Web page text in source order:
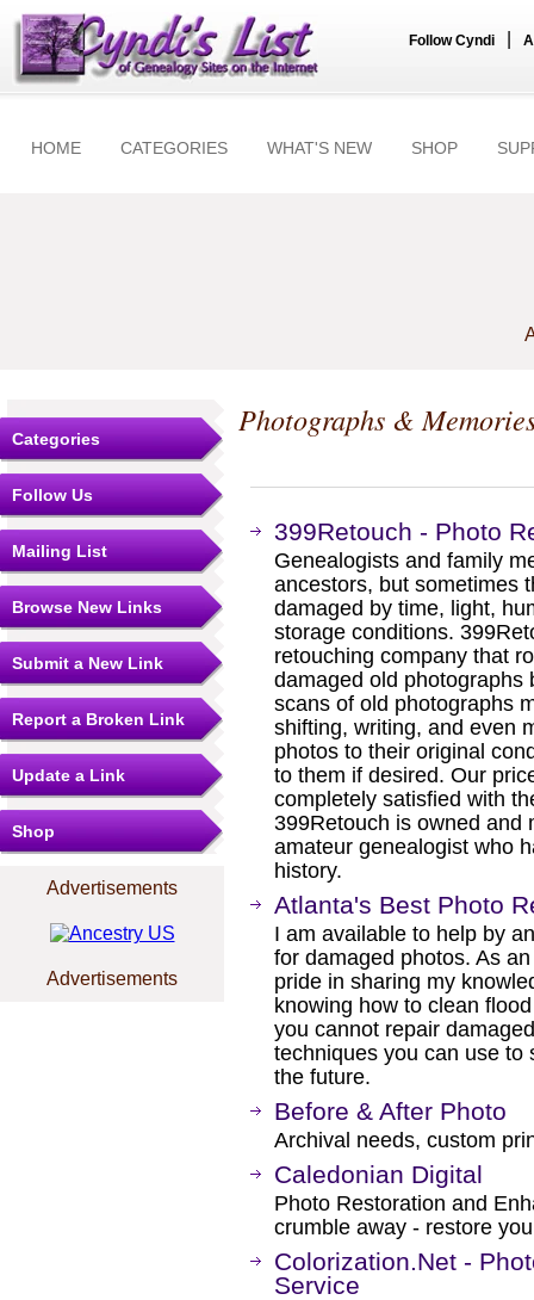
Follow Cyndi
HOME CATEGORIES WHAT'S NEW SHOP
Categories
Follow Us
Mailing List
Browse New Links
Submit a New Link
Report a Broken Link
Update a Link
Shop
Advertisements
Advertisements
Photographs &
399Retouch - Photo
Genealogists and family
ancestors, but sometimes
damaged by time, light,
storage conditions.
retouching company that
damaged old photographs
scans of old photographs
shifting, writing, and even
photos to their original
to them if desired. Our
completely satisfied with
399Retouch is owned and
amateur genealogist who
history.
Atlanta's Best Photo
I am available to help by
for damaged photos. As
pride in sharing my
knowing how to clean
you cannot repair
techniques you can use to
the future.
Before & After Photo
Archival needs, custom
Caledonian Digital
Photo Restoration and
crumble away - restore
Colorization.Net -
Service